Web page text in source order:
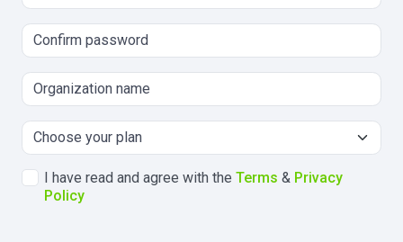
I have read and agree with the Terms & Privacy
Policy